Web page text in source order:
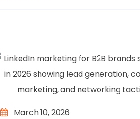
March 10, 2026